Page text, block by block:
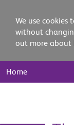
We use
without
out more about
Nav
Home